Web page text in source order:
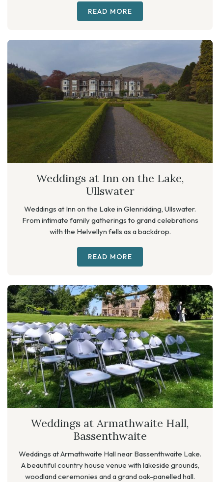
READ MORE
Weddings at Inn on the Lake,
Ullswater
Weddings at Inn on the Lake in Glenridding, Ullswater.
From intimate family gatherings to grand celebrations
with the Helvellyn fells as a backdrop.
READ MORE
Weddings at Armathwaite Hall,
Bassenthwaite
Weddings at Armathwaite Hall near Bassenthwaite Lake.
A beautiful country house venue with lakeside grounds,
woodland ceremonies and a grand oak-panelled hall.